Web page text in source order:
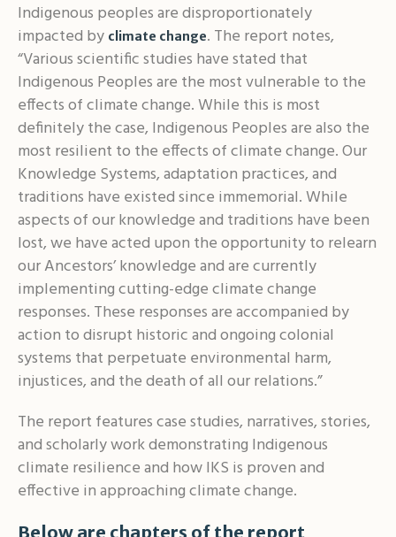
Indigenous peoples are disproportionately
impacted by climate change. The report notes,
“Various scientific studies have stated that
Indigenous Peoples are the most vulnerable to the
effects of climate change. While this is most
definitely the case, Indigenous Peoples are also the
most resilient to the effects of climate change. Our
Knowledge Systems, adaptation practices, and
traditions have existed since immemorial. While
aspects of our knowledge and traditions have been
lost, we have acted upon the opportunity to relearn
our Ancestors’ knowledge and are currently
implementing cutting-edge climate change
responses. These responses are accompanied by
action to disrupt historic and ongoing colonial
systems that perpetuate environmental harm,
injustices, and the death of all our relations.”
The report features case studies, narratives, stories,
and scholarly work demonstrating Indigenous
climate resilience and how IKS is proven and
effective in approaching climate change.
Below are chapters of the report